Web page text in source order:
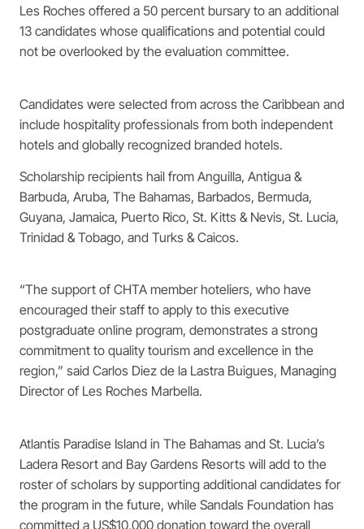
Les Roches offered a 50 percent bursary to an additional
13 candidates whose qualifications and potential could
not be overlooked by the evaluation committee.
Candidates were selected from across the Caribbean and
include hospitality professionals from both independent
hotels and globally recognized branded hotels.
Scholarship recipients hail from Anguilla, Antigua &
Barbuda, Aruba, The Bahamas, Barbados, Bermuda,
Guyana, Jamaica, Puerto Rico, St. Kitts & Nevis, St. Lucia,
Trinidad & Tobago, and Turks & Caicos.
“The support of CHTA member hoteliers, who have
encouraged their staff to apply to this executive
postgraduate online program, demonstrates a strong
commitment to quality tourism and excellence in the
region,” said Carlos Diez de la Lastra Buigues, Managing
Director of Les Roches Marbella.
Atlantis Paradise Island in The Bahamas and St. Lucia’s
Ladera Resort and Bay Gardens Resorts will add to the
roster of scholars by supporting additional candidates for
the program in the future, while Sandals Foundation has
committed a US$10,000 donation toward the overall